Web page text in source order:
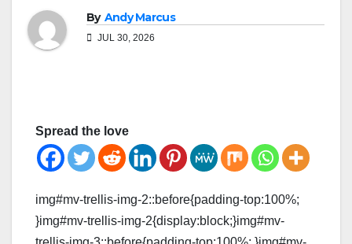
By Andy Marcus
JUL 30, 2026
Spread the love
img#mv-trellis-img-2::before{padding-top:100%;
}img#mv-trellis-img-2{display:block;}img#mv-